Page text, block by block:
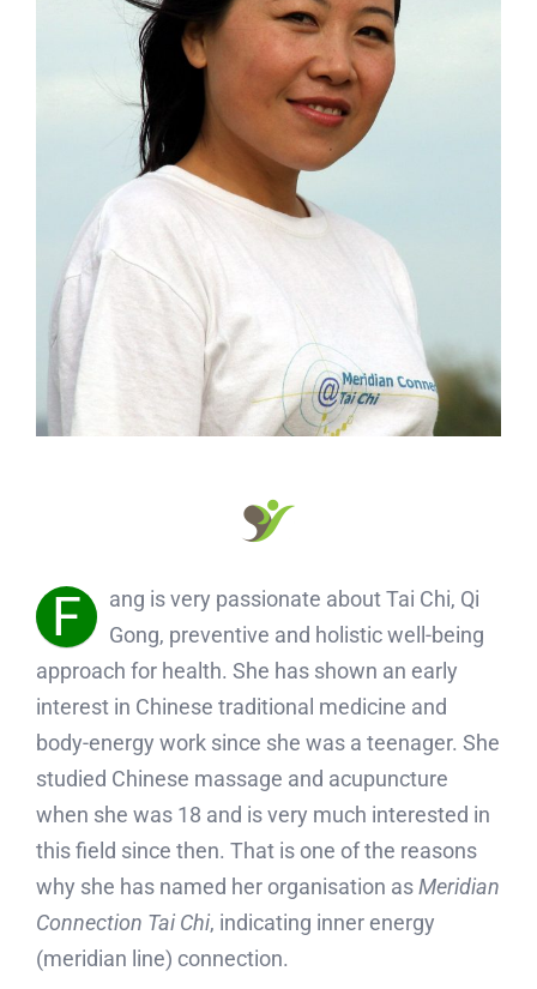
F
ang is very passionate about Tai Chi, Qi
Gong, preventive and holistic well-being
approach for health. She has shown an early
interest in Chinese traditional medicine and
body-energy work since she was a teenager. She
studied Chinese massage and acupuncture
when she was 18 and is very much interested in
this field since then. That is one of the reasons
why she has named her organisation asMeridian
Connection Tai Chi, indicating inner energy
(meridian line) connection.